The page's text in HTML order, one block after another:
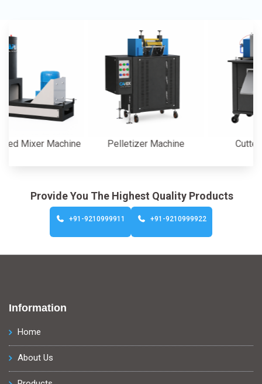
Machine Pelletizer Machine Cutter
Provide You The Highest Quality Products
+91-9210999911 +91-9210999922
Information
Home
About Us